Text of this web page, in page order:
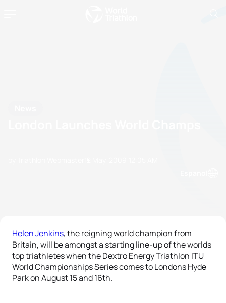
Helen Jenkins, the reigning world champion from
Britain, will be amongst a starting line-up of the worlds
top triathletes when the Dextro Energy Triathlon ITU
World Championships Series comes to Londons Hyde
Park on August 15 and 16th.